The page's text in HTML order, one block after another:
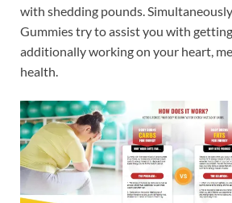
with shedding pounds.
Gummies try to assist you with
additionally working on your heart,
health.